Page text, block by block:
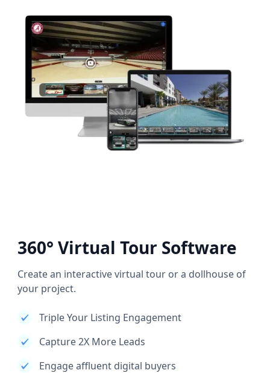
360° Virtual Tour Software
Create an interactive virtual tour or a dollhouse of
your project.
Triple Your Listing Engagement
Capture 2X More Leads
Engage affluent digital buyers